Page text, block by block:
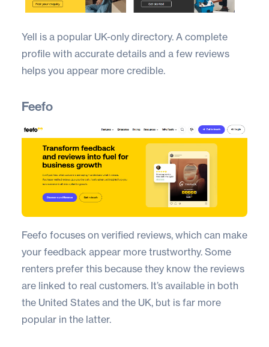
Yell is a popular UK-only directory. A complete
profile with accurate details and a few reviews
helps you appear more credible.
Feefo
Feefo focuses on verified reviews, which can make
your feedback appear more trustworthy. Some
renters prefer this because they know the reviews
are linked to real customers. It’s available in both
the United States and the UK, but is far more
popular in the latter.